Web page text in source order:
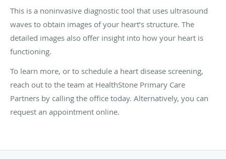
This is a noninvasive diagnostic tool that uses ultrasound
waves to obtain images of your heart’s structure. The
detailed images also offer insight into how your heart is
functioning.
To learn more, or to schedule a heart disease screening,
reach out to the team at HealthStone Primary Care
Partners by calling the office today. Alternatively, you can
request an appointment online.